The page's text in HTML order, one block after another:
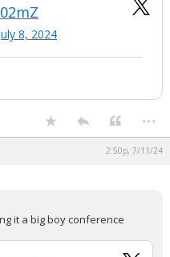
8, 2024
...
2:50p, 7/11/24
it a big boy conference